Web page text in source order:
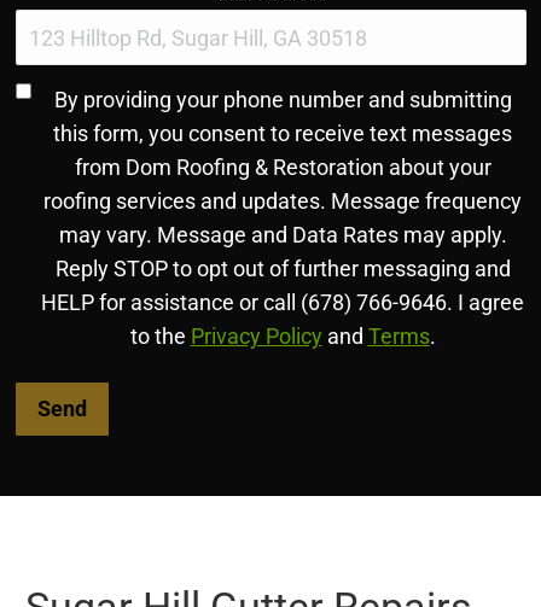
Consent
Terms(Required)
By providing your phone number and submitting
this form, you consent to receive text messages
from Dom Roofing & Restoration about your
roofing services and updates. Message frequency
may vary. Message and Data Rates may apply.
Reply STOP to opt out of further messaging and
HELP for assistance or call (678) 766-9646. I agree
to the Privacy Policy and Terms.